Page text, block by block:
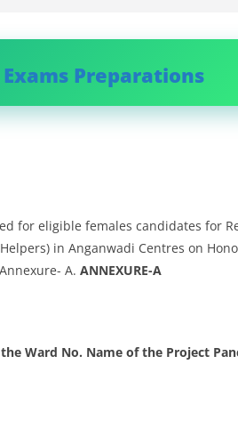
Preparations
for eligible females candidates for
in Anganwadi Centres on
A. ANNEXURE-A
Ward No. Name of the Project